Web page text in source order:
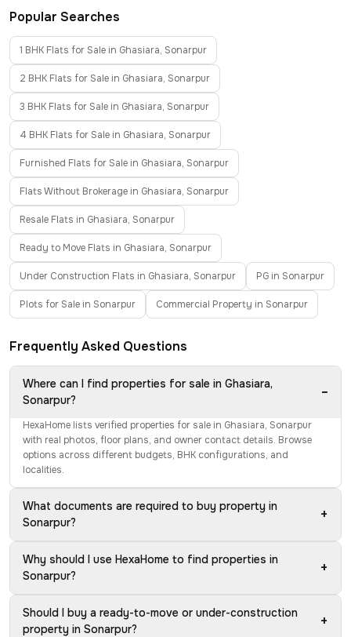
Popular Searches
1 BHK Flats for Sale in Ghasiara, Sonarpur
2 BHK Flats for Sale in Ghasiara, Sonarpur
3 BHK Flats for Sale in Ghasiara, Sonarpur
4 BHK Flats for Sale in Ghasiara, Sonarpur
Furnished Flats for Sale in Ghasiara, Sonarpur
Flats Without Brokerage in Ghasiara, Sonarpur
Resale Flats in Ghasiara, Sonarpur
Ready to Move Flats in Ghasiara, Sonarpur
Under Construction Flats in Ghasiara, Sonarpur PG in Sonarpur
Plots for Sale in Sonarpur Commercial Property in Sonarpur
Frequently Asked Questions
Where can I find properties for sale in Ghasiara,
Sonarpur?
−
HexaHome lists verified properties for sale in Ghasiara, Sonarpur
with real photos, floor plans, and owner contact details. Browse
options across different budgets, BHK configurations, and
localities.
What documents are required to buy property in
Sonarpur?
+
Why should I use HexaHome to find properties in
Sonarpur?
+
Should I buy a ready-to-move or under-construction
property in Sonarpur?
+